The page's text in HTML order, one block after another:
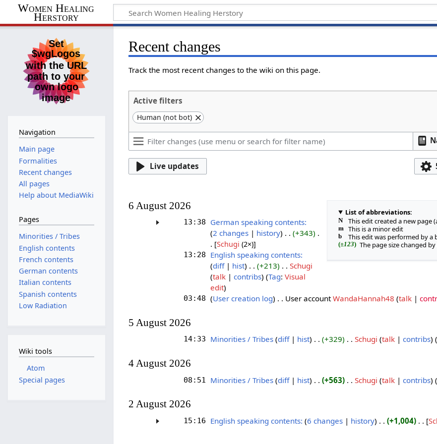
Women Healing
Herstory
Recent changes
Track the most recent changes to the wiki on this page.
Active filters
Human (not bot)
Live updates
List of abbreviations:
N This edit created a new page
m This is a minor edit
b This edit was performed by a
(±123) The page size changed
6 August 2026
13:38 German speaking contents:
2 changes
history +343
[Schugi ‎ (2×)]
13:28 English speaking contents:
diff
hist +213
Schugi
talk
contribs Tag: Visual
edit
03:48 User creation log User accountWandaHannah48 talk
5 August 2026
14:33 Minorities / Tribes diff hist +329 Schugi talk contribs
4 August 2026
08:51 Minorities / Tribes diff hist +563 Schugi talk contribs
2 August 2026
15:16 English speaking contents: 6 changes history +1,004 ‎ [
Navigation
Main page
Formalities
Recent changes
All pages
Help about MediaWiki
Pages
Minorities / Tribes
English contents
French contents
German contents
Italian contents
Spanish contents
Low Radiation
Wiki tools
Atom
Special pages